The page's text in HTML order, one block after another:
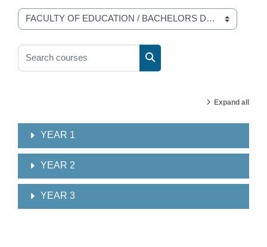
Course categories
Search courses
Search courses
Expand all
YEAR 1
YEAR 2
YEAR 3